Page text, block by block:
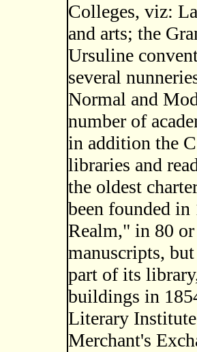
Colleges, viz:
and arts; the
Ursuline
several
Normal and
number of
in addition the
libraries and
the oldest
been founded in
Realm," in 80
manuscripts,
part of its
buildings in
Literary
Merchant's